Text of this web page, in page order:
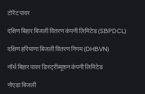
टोरेंट पावर
दक्षिण बिहार बिजली वितरण कंपनी लिमिटेड (SBPDCL)
दक्षिण हरियाणा बिजली वितरण निगम (DHBVN)
नॉर्थ बिहार पावर डिस्ट्रीब्यूशन कंपनी लिमिटेड
नोएडा बिजली